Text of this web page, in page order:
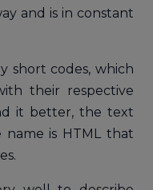
and is in constant
short codes, which
their respective
it better, the text
is HTML that